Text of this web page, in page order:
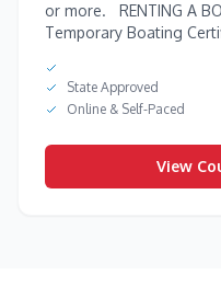
or more. RENTING A
Temporary Boating
State Approved
Online & Self-Paced
View